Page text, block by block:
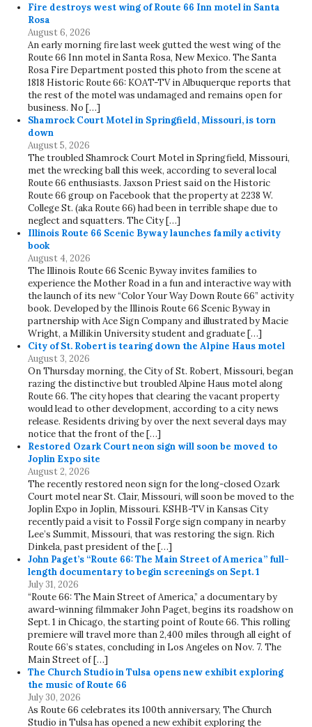
Fire destroys west wing of Route 66 Inn motel in Santa
Rosa
August 6, 2026
An early morning fire last week gutted the west wing of the
Route 66 Inn motel in Santa Rosa, New Mexico. The Santa
Rosa Fire Department posted this photo from the scene at
1818 Historic Route 66: KOAT-TV in Albuquerque reports that
the rest of the motel was undamaged and remains open for
business. No […]
Shamrock Court Motel in Springfield, Missouri, is torn
down
August 5, 2026
The troubled Shamrock Court Motel in Springfield, Missouri,
met the wrecking ball this week, according to several local
Route 66 enthusiasts. Jaxson Priest said on the Historic
Route 66 group on Facebook that the property at 2238 W.
College St. (aka Route 66) had been in terrible shape due to
neglect and squatters. The City […]
Illinois Route 66 Scenic Byway launches family activity
book
August 4, 2026
The Illinois Route 66 Scenic Byway invites families to
experience the Mother Road in a fun and interactive way with
the launch of its new “Color Your Way Down Route 66” activity
book. Developed by the Illinois Route 66 Scenic Byway in
partnership with Ace Sign Company and illustrated by Macie
Wright, a Millikin University student and graduate […]
City of St. Robert is tearing down the Alpine Haus motel
August 3, 2026
On Thursday morning, the City of St. Robert, Missouri, began
razing the distinctive but troubled Alpine Haus motel along
Route 66. The city hopes that clearing the vacant property
would lead to other development, according to a city news
release. Residents driving by over the next several days may
notice that the front of the […]
Restored Ozark Court neon sign will soon be moved to
Joplin Expo site
August 2, 2026
The recently restored neon sign for the long-closed Ozark
Court motel near St. Clair, Missouri, will soon be moved to the
Joplin Expo in Joplin, Missouri. KSHB-TV in Kansas City
recently paid a visit to Fossil Forge sign company in nearby
Lee’s Summit, Missouri, that was restoring the sign. Rich
Dinkela, past president of the […]
John Paget’s “Route 66: The Main Street of America” full-
length documentary to begin screenings on Sept. 1
July 31, 2026
“Route 66: The Main Street of America,” a documentary by
award-winning filmmaker John Paget, begins its roadshow on
Sept. 1 in Chicago, the starting point of Route 66. This rolling
premiere will travel more than 2,400 miles through all eight of
Route 66’s states, concluding in Los Angeles on Nov. 7. The
Main Street of […]
The Church Studio in Tulsa opens new exhibit exploring
the music of Route 66
July 30, 2026
As Route 66 celebrates its 100th anniversary, The Church
Studio in Tulsa has opened a new exhibit exploring the